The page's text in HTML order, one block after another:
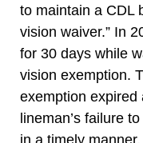
to maintain a CDL
vision waiver.” In
for 30 days while
vision exemption.
exemption expired
lineman’s failure